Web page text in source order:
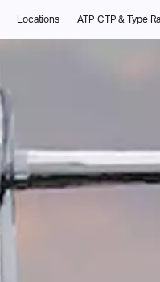
Locations ATP CTP & Type